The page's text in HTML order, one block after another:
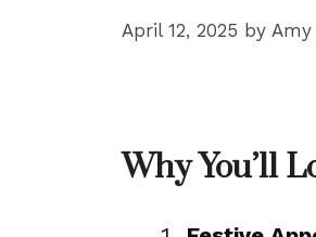
April 12, 2025 by Amy
Why You’ll